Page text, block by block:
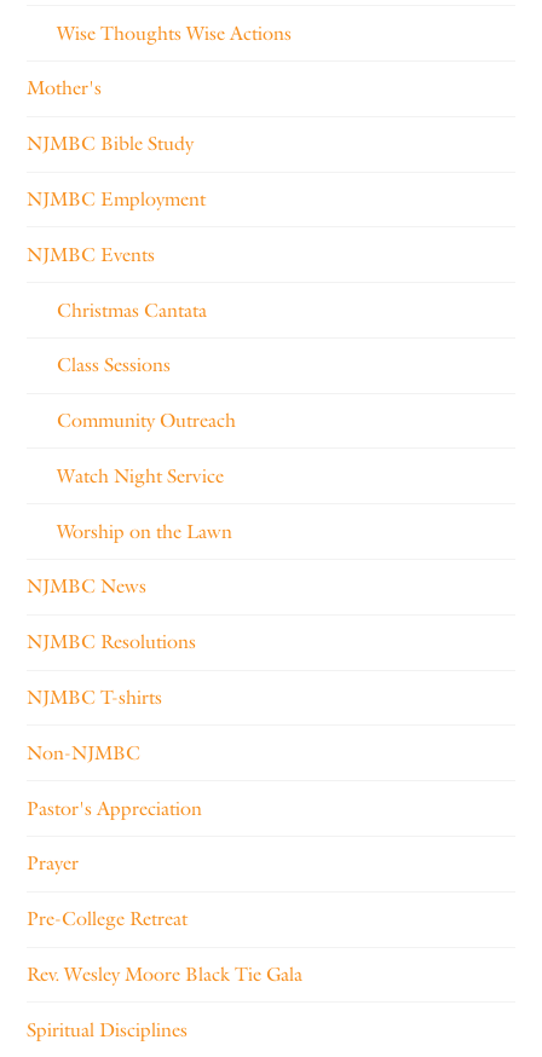
Wise Thoughts Wise Actions
Mother's
NJMBC Bible Study
NJMBC Employment
NJMBC Events
Christmas Cantata
Class Sessions
Community Outreach
Watch Night Service
Worship on the Lawn
NJMBC News
NJMBC Resolutions
NJMBC T-shirts
Non-NJMBC
Pastor's Appreciation
Prayer
Pre-College Retreat
Rev. Wesley Moore Black Tie Gala
Spiritual Disciplines